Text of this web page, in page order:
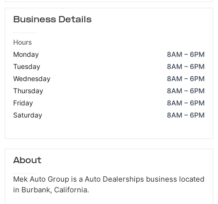
Business Details
Hours
Monday
8AM – 6PM
Tuesday
8AM – 6PM
Wednesday
8AM – 6PM
Thursday
8AM – 6PM
Friday
8AM – 6PM
Saturday
8AM – 6PM
About
Mek Auto Group is a Auto Dealerships business located
in Burbank, California.